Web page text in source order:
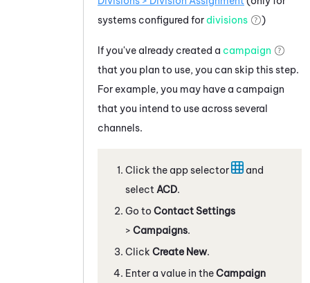
systems configured for divisions )
If you've already created a campaign
that you plan to use, you can skip this step.
For example, you may have a campaign
that you intend to use across several
channels.
Click the app selector
and
selectACD.
Go to Contact Settings
> Campaigns.
Click Create New.
Enter a value in theCampaign